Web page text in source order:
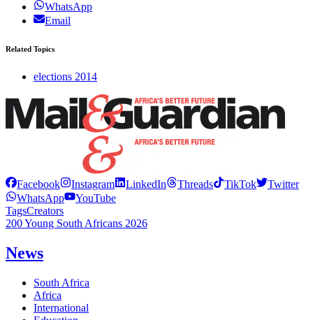
WhatsApp
Email
Related Topics
elections 2014
Facebook Instagram LinkedIn Threads TikTok
Twitter
WhatsApp
YouTube
TagsCreators
200 Young South Africans 2026
News
South Africa
Africa
International